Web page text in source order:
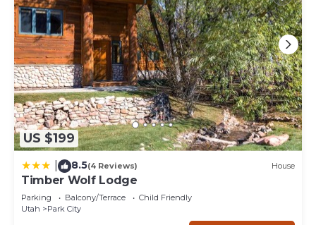
US $199
8.5(4 Reviews) House
Timber Wolf Lodge
Parking Balcony/Terrace
Child Friendly
Utah
Park City